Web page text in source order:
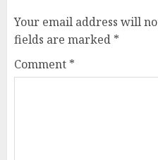
Your email address will
fields are marked *
Comment *